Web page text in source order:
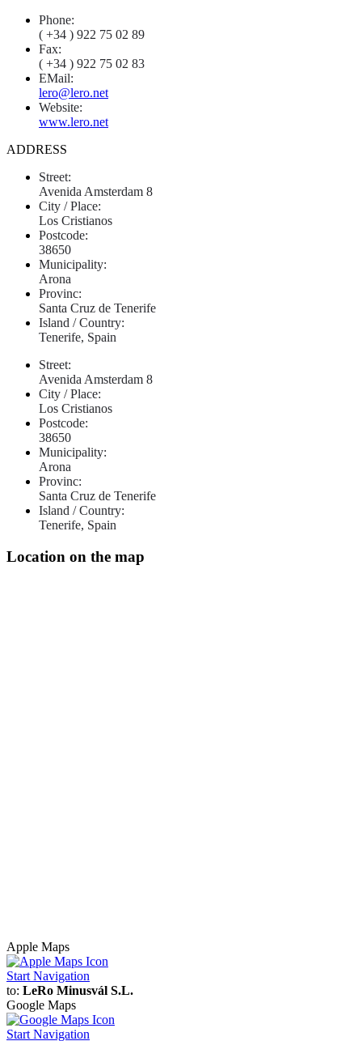
Phone:
( +34 ) 922 75 02 89
Fax:
( +34 ) 922 75 02 83
EMail:
lero@lero.net
Website:
www.lero.net
ADDRESS
Street:
Avenida Amsterdam 8
City / Place:
Los Cristianos
Postcode:
38650
Municipality:
Arona
Provinc:
Santa Cruz de Tenerife
Island / Country:
Tenerife, Spain
Street:
Avenida Amsterdam 8
City / Place:
Los Cristianos
Postcode:
38650
Municipality:
Arona
Provinc:
Santa Cruz de Tenerife
Island / Country:
Tenerife, Spain
Location on the map
Apple Maps
Start Navigation
to: LeRo Minusvál S.L.
Google Maps
Start Navigation